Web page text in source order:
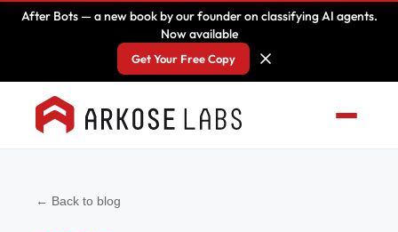
After Bots — a new book by our founder on classifying AI agents.
Now available
Get Your Free Copy
← Back to blog